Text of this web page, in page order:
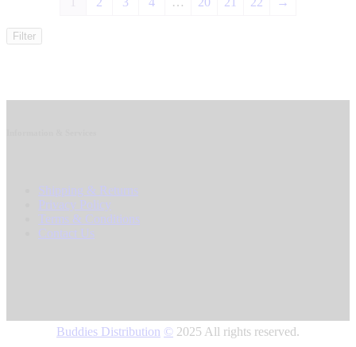
Filter
Shipping & Returns
Privacy Policy
Terms & Conditions
Contact Us
Buddies Distribution © 2025 All rights reserved.